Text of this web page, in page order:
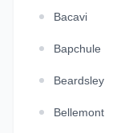
Bacavi
Bapchule
Beardsley
Bellemont